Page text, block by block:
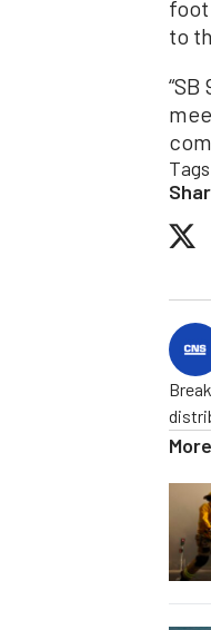
to